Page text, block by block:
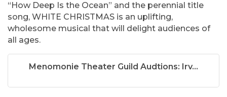
“How Deep Is the Ocean” and the perennial title
song, WHITE CHRISTMAS is an uplifting,
wholesome musical that will delight audiences of
all ages.
Menomonie Theater Guild Audtions: Irv...